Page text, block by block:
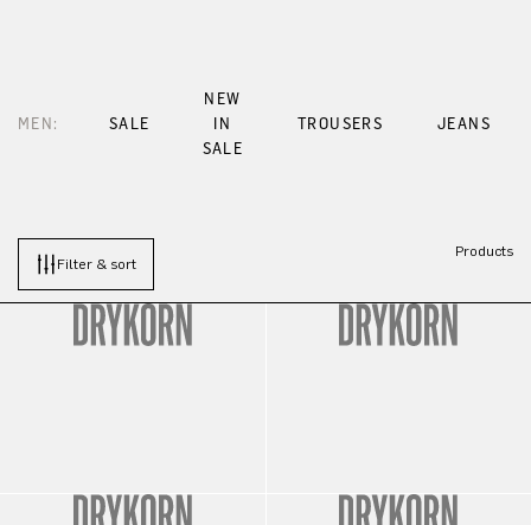
MEN: SALE
NEW
IN
SALE
TROUSERS JEANS
Filter & sort
Products